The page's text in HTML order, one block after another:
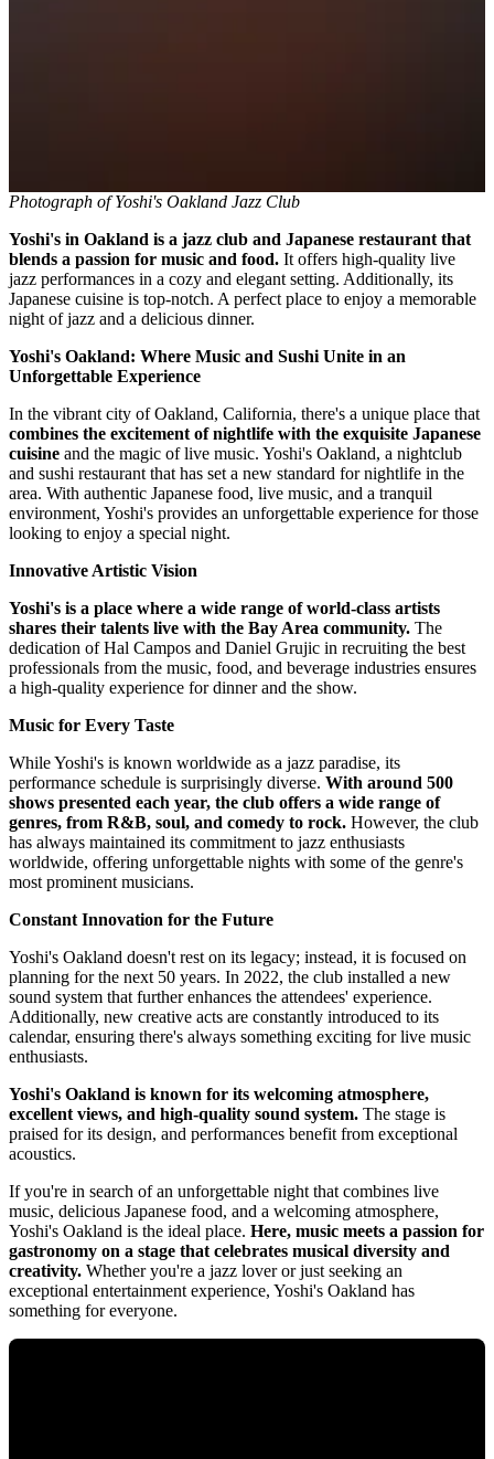
Photograph of Yoshi's Oakland Jazz Club
Yoshi's in Oakland is a jazz club and Japanese restaurant that
blends a passion for music and food. It offers high-quality live
jazz performances in a cozy and elegant setting. Additionally, its
Japanese cuisine is top-notch. A perfect place to enjoy a memorable
night of jazz and a delicious dinner.
Yoshi's Oakland: Where Music and Sushi Unite in an
Unforgettable Experience
In the vibrant city of Oakland, California, there's a unique place that
combines the excitement of nightlife with the exquisite Japanese
cuisine and the magic of live music. Yoshi's Oakland, a nightclub
and sushi restaurant that has set a new standard for nightlife in the
area. With authentic Japanese food, live music, and a tranquil
environment, Yoshi's provides an unforgettable experience for those
looking to enjoy a special night.
Innovative Artistic Vision
Yoshi's is a place where a wide range of world-class artists
shares their talents live with the Bay Area community. The
dedication of Hal Campos and Daniel Grujic in recruiting the best
professionals from the music, food, and beverage industries ensures
a high-quality experience for dinner and the show.
Music for Every Taste
While Yoshi's is known worldwide as a jazz paradise, its
performance schedule is surprisingly diverse. With around 500
shows presented each year, the club offers a wide range of
genres, from R&B, soul, and comedy to rock. However, the club
has always maintained its commitment to jazz enthusiasts
worldwide, offering unforgettable nights with some of the genre's
most prominent musicians.
Constant Innovation for the Future
Yoshi's Oakland doesn't rest on its legacy; instead, it is focused on
planning for the next 50 years. In 2022, the club installed a new
sound system that further enhances the attendees' experience.
Additionally, new creative acts are constantly introduced to its
calendar, ensuring there's always something exciting for live music
enthusiasts.
Yoshi's Oakland is known for its welcoming atmosphere,
excellent views, and high-quality sound system. The stage is
praised for its design, and performances benefit from exceptional
acoustics.
If you're in search of an unforgettable night that combines live
music, delicious Japanese food, and a welcoming atmosphere,
Yoshi's Oakland is the ideal place. Here, music meets a passion for
gastronomy on a stage that celebrates musical diversity and
creativity. Whether you're a jazz lover or just seeking an
exceptional entertainment experience, Yoshi's Oakland has
something for everyone.